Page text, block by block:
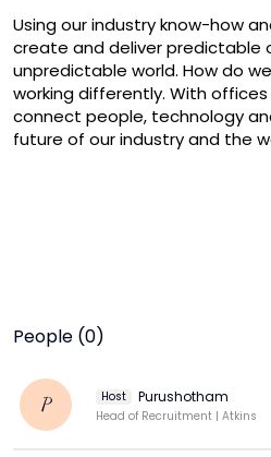
Using our industry know-how
create and deliver predictable
unpredictable world. How do
working differently. With
connect people, technology
future of our industry and the
People (0)
P Host Purushotham
Head of Recruitment | Atkins